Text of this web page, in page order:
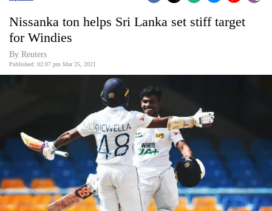
Covid
World
World
Sports
Entertainment
Nissanka ton helps Sri Lanka set stiff target
for Windies
By Reuters
Published: 02:07 pm Mar 25, 2021